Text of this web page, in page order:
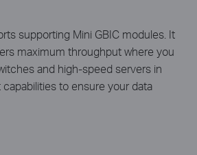
supporting Mini GBIC modules. It
maximum throughput where you
and high-speed servers in
to ensure your data